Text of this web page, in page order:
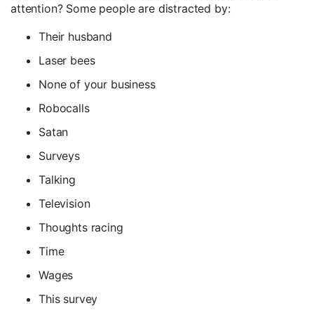
attention? Some people are distracted by:
Their husband
Laser bees
None of your business
Robocalls
Satan
Surveys
Talking
Television
Thoughts racing
Time
Wages
This survey